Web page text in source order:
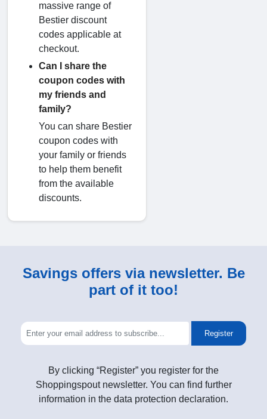
massive range of
Bestier discount
codes applicable at
checkout.
Can I share the
coupon codes with
my friends and
family?
You can share Bestier
coupon codes with
your family or friends
to help them benefit
from the available
discounts.
Savings offers via newsletter. Be
part of it too!
Register
By clicking “Register” you register for the
Shoppingspout newsletter. You can find further
information in the data protection declaration.